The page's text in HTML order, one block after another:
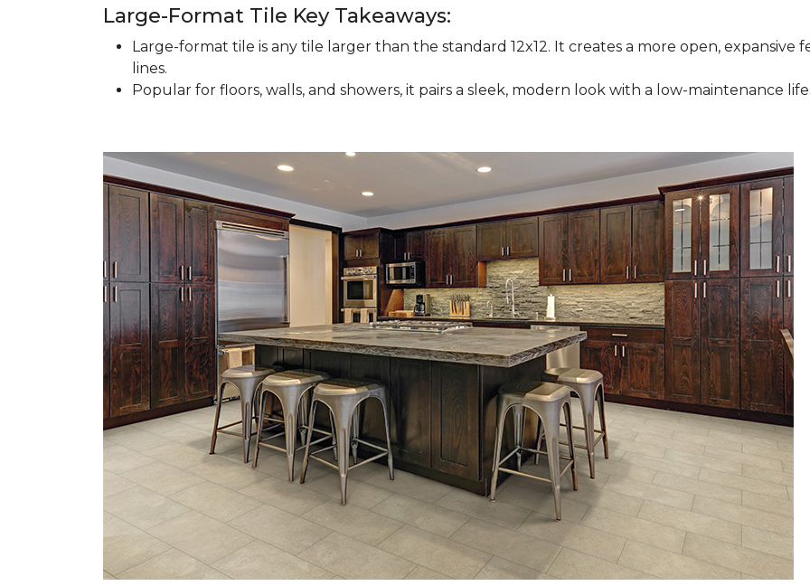
Large-Format Tile Key Takeaways:
Large-format tile is any tile larger than the standard 12x12. It creates a more open,
lines.
Popular for floors, walls, and showers, it pairs a sleek, modern look with a low-maintenance